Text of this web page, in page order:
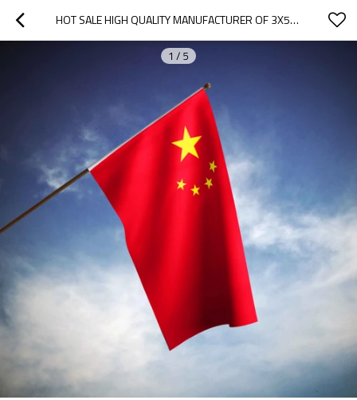
HOT SALE HIGH QUALITY MANUFACTURER OF 3X5FT CUSTOM NATIONAL COUNTRY FLAGS
1 / 5